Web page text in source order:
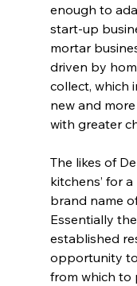
enough to
start-up
mortar
driven by
collect, which
new and
with greater
The likes of
kitchens’ for
brand name
Essentially
established
opportunity
from which to